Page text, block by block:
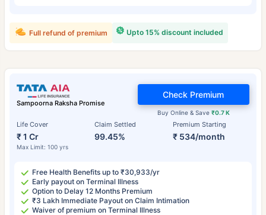
Upto 15% discount included
Full refund of premium
Sampoorna Raksha Promise
Life Cover
₹ 1 Cr
Max Limit: 100 yrs
Claim Settled
99.45%
Premium Starting
₹ 534/month
Buy Online & Save ₹0.7 K
Check Premium
Free Health Benefits up to ₹30,933/yr
Early payout on Terminal Illness
Option to Delay 12 Months Premium
₹3 Lakh Immediate Payout on Claim Intimation
Waiver of premium on Terminal Illness